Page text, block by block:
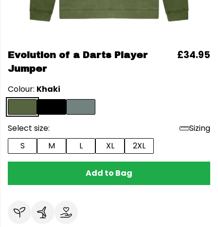
Evolution of a Darts Player
Jumper
£34.95
Colour: Khaki
Select size:
Sizing
S
M L XL 2XL
Add to Bag